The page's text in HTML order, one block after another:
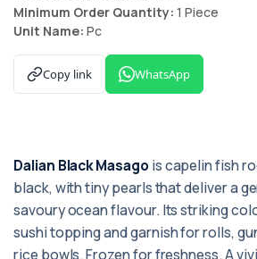
Minimum Order Quantity: 1 Piece
Unit Name: Pc
Copy link WhatsApp
Dalian Black Masago is capelin fish
black, with tiny pearls that deliver a
savoury ocean flavour. Its striking
sushi topping and garnish for rolls,
rice bowls. Frozen for freshness. A